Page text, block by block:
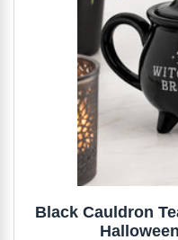
Black Cauldron